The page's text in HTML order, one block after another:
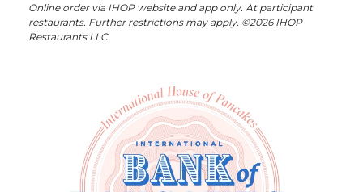
Online order via IHOP website and app only. At participant
restaurants. Further restrictions may apply. ©2026 IHOP
Restaurants LLC.